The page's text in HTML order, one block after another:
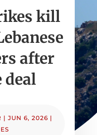
kill
after
deal
| JUN 6, 2026 |